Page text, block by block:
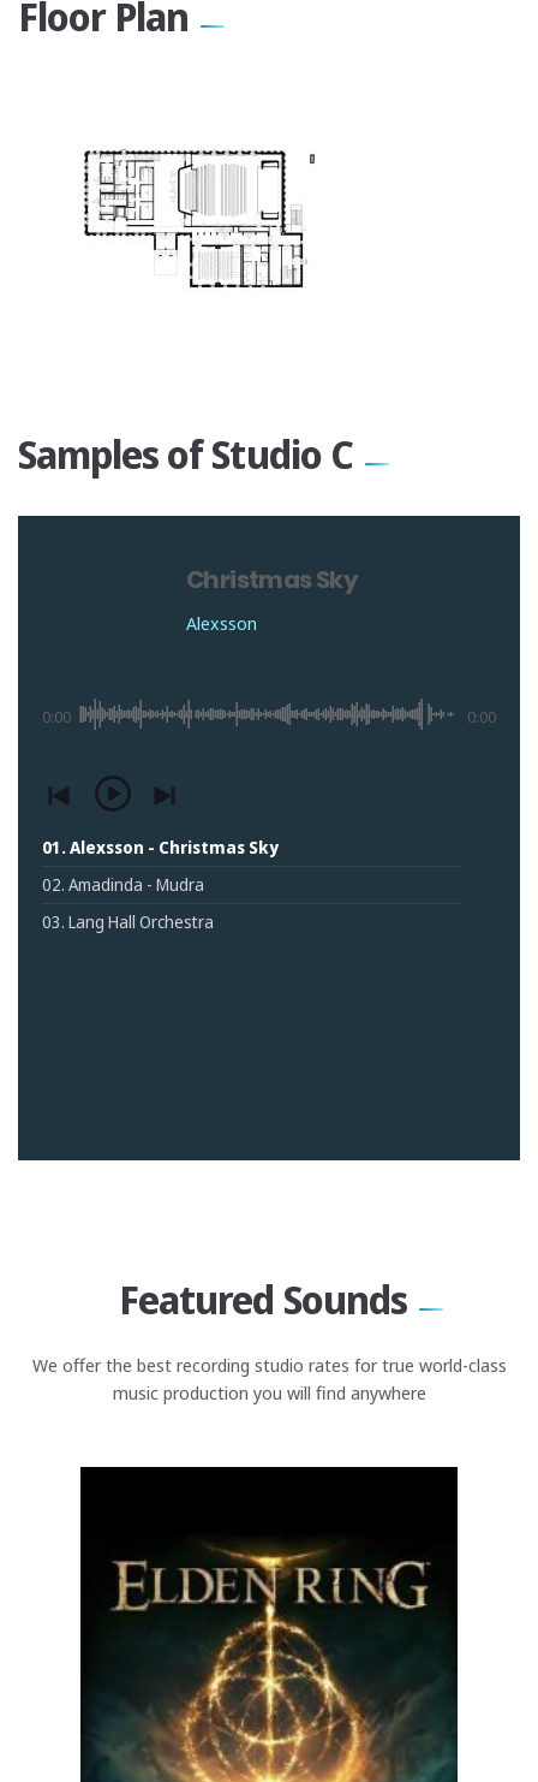
Floor Plan
Samples of Studio C
Christmas Sky
Alexsson
0:00 0:00
01. Alexsson - Christmas Sky
02. Amadinda - Mudra
03. Lang Hall Orchestra
Featured Sounds
We offer the best recording studio rates for true world-class
music production you will find anywhere